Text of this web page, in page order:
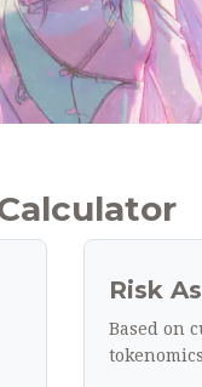
Risk
Based on